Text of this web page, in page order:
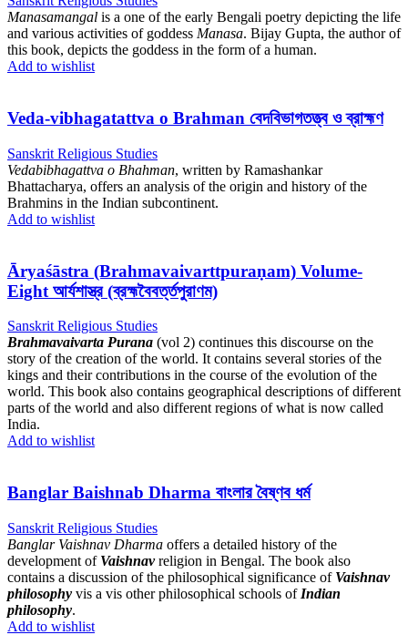
Manasamangal is a one of the early Bengali poetry depicting the life
and various activities of goddess Manasa. Bijay Gupta, the author of
this book, depicts the goddess in the form of a human.
Add to wishlist
Veda-vibhagatattva o Brahman বেদবিভাগতত্ত্ব ও ব্রাহ্মণ
Sanskrit Religious Studies
Vedabibhagattva o Bhahman, written by Ramashankar
Bhattacharya, offers an analysis of the origin and history of the
Brahmins in the Indian subcontinent.
Add to wishlist
Āryaśāstra (Brahmavaivarttpuraṇam) Volume-
Eight আর্যশাস্ত্র (ব্রহ্মবৈবর্ত্তপুরাণম)
Sanskrit Religious Studies
Brahmavaivarta Purana (vol 2) continues this discourse on the
story of the creation of the world. It contains several stories of the
kings and their contributions in the course of the evolution of the
world. This book also contains geographical descriptions of different
parts of the world and also different regions of what is now called
India.
Add to wishlist
Banglar Baishnab Dharma বাংলার বৈষ্ণব ধৰ্ম
Sanskrit Religious Studies
Banglar Vaishnav Dharma offers a detailed history of the
development of Vaishnavreligion in Bengal. The book also
contains a discussion of the philosophical significance of Vaishnav
philosophy vis a vis other philosophical schools of Indian
philosophy.
Add to wishlist